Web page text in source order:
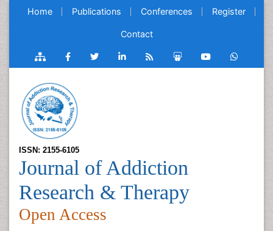
Home Publications Conferences Register
Contact
ISSN: 2155-6105
Journal of Addiction
Research & Therapy
Open Access